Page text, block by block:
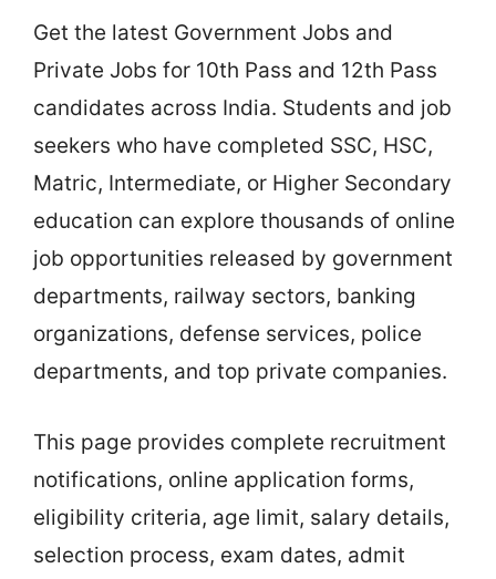
Get the latest Government Jobs and
Private Jobs for 10th Pass and 12th Pass
candidates across India. Students and job
seekers who have completed SSC, HSC,
Matric, Intermediate, or Higher Secondary
education can explore thousands of online
job opportunities released by government
departments, railway sectors, banking
organizations, defense services, police
departments, and top private companies.
This page provides complete recruitment
notifications, online application forms,
eligibility criteria, age limit, salary details,
selection process, exam dates, admit